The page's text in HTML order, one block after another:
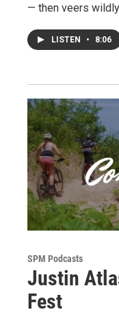
— then veers
LISTEN • 8:06
SPM Podcasts
Justin
Fest